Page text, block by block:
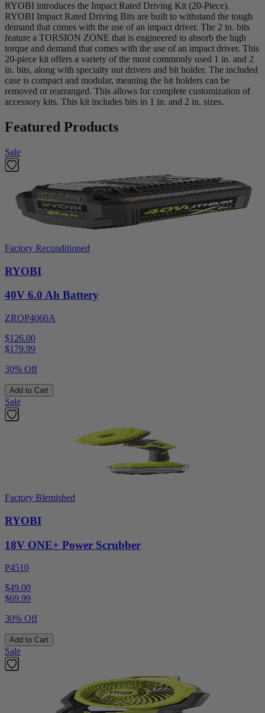
RYOBI introduces the Impact Rated Driving Kit (20-Piece).
RYOBI Impact Rated Driving Bits are built to withstand the tough
demand that comes with the use of an impact driver. The 2 in. bits
feature a TORSION ZONE that is engineered to absorb the high
torque and demand that comes with the use of an impact driver. This
20-piece kit offers a variety of the most commonly used 1 in. and 2
in. bits, along with specialty nut drivers and bit holder. The included
case is compact and modular, meaning the bit holders can be
removed or rearranged. This allows for complete customization of
accessory kits. This kit includes bits in 1 in. and 2 in. sizes.
Featured Products
Sale
Factory Reconditioned
RYOBI
40V 6.0 Ah Battery
ZROP4060A
$126.00
$179.99
30% Off
Add to Cart
Sale
Factory Blemished
RYOBI
18V ONE+ Power Scrubber
P4510
$49.00
$69.99
30% Off
Add to Cart
Sale